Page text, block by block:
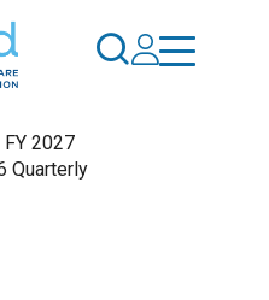
FY 2027
Quarterly